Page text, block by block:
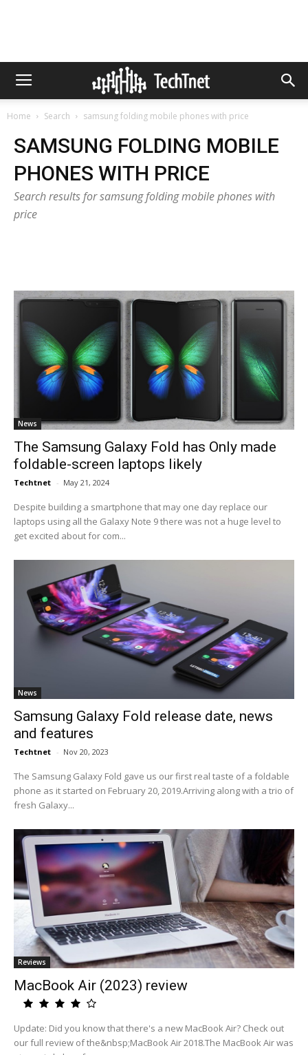
Home Search samsung folding mobile phones with price
SAMSUNG FOLDING MOBILE
PHONES WITH PRICE
Search results for samsung folding mobile phones with
price
News
The Samsung Galaxy Fold has Only made
foldable-screen laptops likely
Techtnet - May 21, 2024
Despite building a smartphone that may one day replace our
laptops using all the Galaxy Note 9 there was not a huge level to
get excited about for com...
News
Samsung Galaxy Fold release date, news
and features
Techtnet - Nov 20, 2023
The Samsung Galaxy Fold gave us our first real taste of a foldable
phone as it started on February 20, 2019.Arriving along with a trio of
fresh Galaxy...
Reviews
MacBook Air (2023) review
Update: Did you know that there's a new MacBook Air? Check out
our full review of the&nbsp;MacBook Air 2018.The MacBook Air was